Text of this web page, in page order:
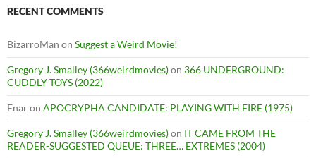
RECENT COMMENTS
BizarroMan on Suggest a Weird Movie!
Gregory J. Smalley (366weirdmovies)on 366 UNDERGROUND:
CUDDLY TOYS (2022)
Enaron APOCRYPHA CANDIDATE: PLAYING WITH FIRE (1975)
Gregory J. Smalley (366weirdmovies)on IT CAME FROM THE
READER-SUGGESTED QUEUE: THREE… EXTREMES (2004)